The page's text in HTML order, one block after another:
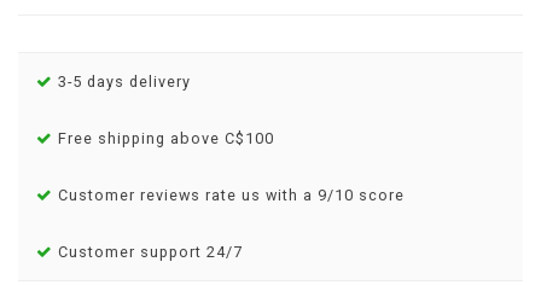
3-5 days delivery
Free shipping above C$100
Customer reviews rate us with a 9/10 score
Customer support 24/7